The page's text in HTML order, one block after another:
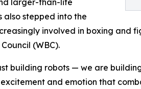
also stepped into the
involved in boxing and
(WBC).
building robots — we are
and emotion that